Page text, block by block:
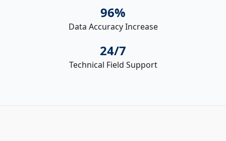
96%
Data Accuracy Increase
24/7
Technical Field Support